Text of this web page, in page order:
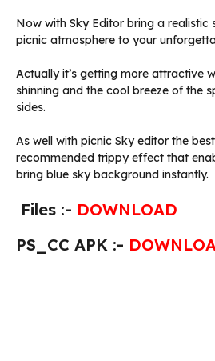
Now with Sky Editor bring a realistic
picnic atmosphere to your
Actually it’s getting more attractive
shinning and the cool breeze of the
sides.
As well with picnic Sky editor the
recommended trippy effect that
bring blue sky background instantly.
Files :- DOWNLOAD
PS_CC APK :-